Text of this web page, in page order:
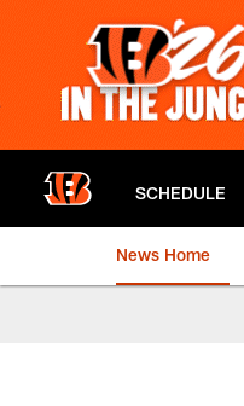
SCHEDULE
News Home